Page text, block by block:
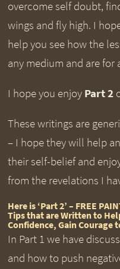
overcome self doubt,
wings and fly high. I
help you see how the
any medium and are
I hope you enjoy Part 2
These writings are
– I hope they will help
their self-belief and
from the revelations I
Here is ‘Part 2’ – FREE
Tips that are Written to
Confidence, Gain Courage
In Part 1 we have
and how to push